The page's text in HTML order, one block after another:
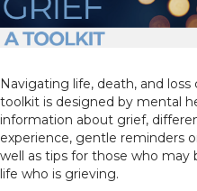
Navigating life, death, and
toolkit is designed by mental
information about grief,
experience, gentle reminders
well as tips for those who
life who is grieving.